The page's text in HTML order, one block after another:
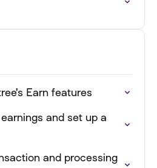
Earn features
and set up a
and processing